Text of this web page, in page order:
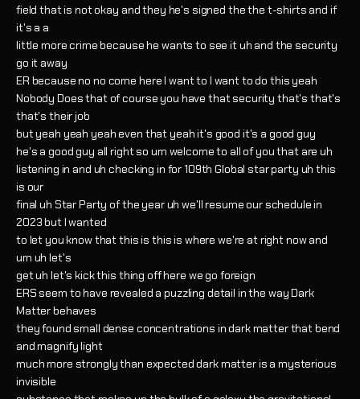
field that is not okay and they he's signed the the t-shirts and if
it's a a
little more crime because he wants to see it uh and the security
go it away
ER because no no come here I want to I want to do this yeah
Nobody Does that of course you have that security that's that's
that's their job
but yeah yeah yeah even that yeah it's good it's a good guy
he's a good guy all right so um welcome to all of you that are uh
listening in and uh checking in for 109th Global star party uh this
is our
final uh Star Party of the year uh we'll resume our schedule in
2023 but I wanted
to let you know that this is this is where we're at right now and
um uh let's
get uh let's kick this thing off here we go foreign
ERS seem to have revealed a puzzling detail in the way Dark
Matter behaves
they found small dense concentrations in dark matter that bend
and magnify light
much more strongly than expected dark matter is a mysterious
invisible